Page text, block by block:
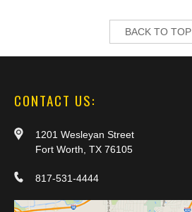
BACK TO TOP
CONTACT US:
1201 Wesleyan Street
Fort Worth, TX 76105
817-531-4444